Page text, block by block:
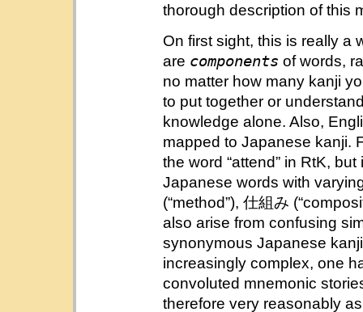
thorough description of this
On first sight, this is really a
are components of words,
no matter how many kanji
to put together or
knowledge alone. Also,
mapped to Japanese kanji.
the word “attend” in RtK,
Japanese words with
(“method”), 仕組み
also arise from confusing
synonymous Japanese
increasingly complex, one
convoluted mnemonic
therefore very reasonably